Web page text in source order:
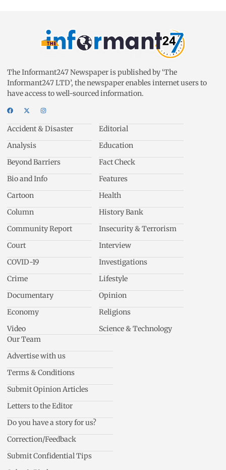
The Informant247 Newspaper is published by ‘The
Informant247 LTD’, the newspaper enables internet users to
have access to well-sourced information.
Accident & Disaster
Analysis
Beyond Barriers
Bio and Info
Cartoon
Column
Community Report
Court
COVID-19
Crime
Documentary
Economy
Video
Editorial
Education
Fact Check
Features
Health
History Bank
Insecurity & Terrorism
Interview
Investigations
Lifestyle
Opinion
Religions
Science & Technology
Our Team
Advertise with us
Terms & Conditions
Submit Opinion Articles
Letters to the Editor
Do you have a story for us?
Correction/Feedback
Submit Confidential Tips